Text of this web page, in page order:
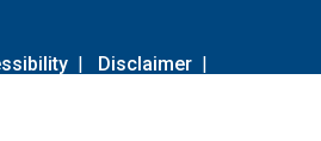
| Disclaimer |